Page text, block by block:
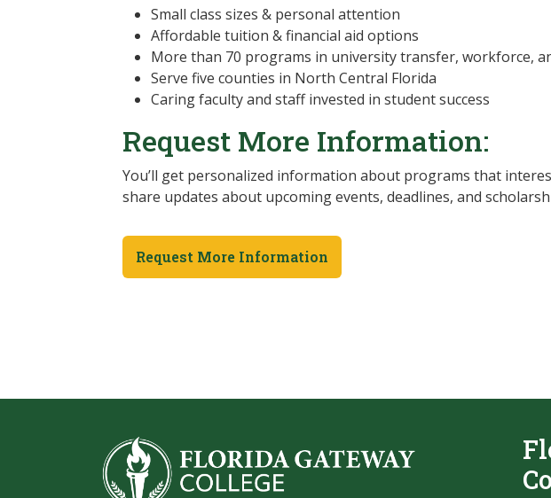
Small class sizes & personal attention
Affordable tuition & financial aid options
More than 70 programs in university transfer, workforce,
Serve five counties in North Central Florida
Caring faculty and staff invested in student success
Request More Information:
You’ll get personalized information about programs that
share updates about upcoming events, deadlines, and
Request More Information